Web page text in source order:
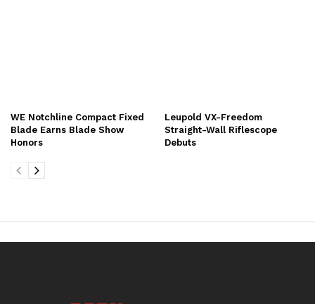
WE Notchline Compact Fixed
Blade Earns Blade Show
Honors
Leupold VX-Freedom
Straight-Wall Riflescope
Debuts